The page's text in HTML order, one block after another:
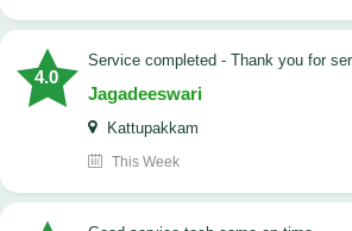
4.0
Service completed - Thank you for
Jagadeeswari
Kattupakkam
This Week